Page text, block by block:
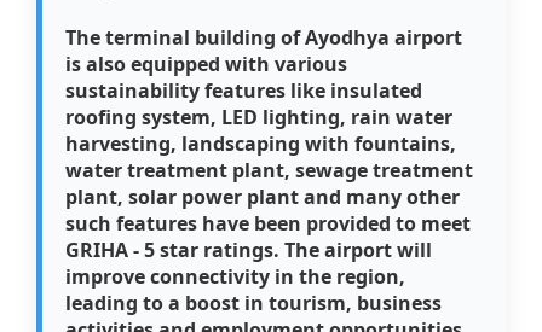
The terminal building of Ayodhya airport
is also equipped with various
sustainability features like insulated
roofing system, LED lighting, rain water
harvesting, landscaping with fountains,
water treatment plant, sewage treatment
plant, solar power plant and many other
such features have been provided to meet
GRIHA - 5 star ratings. The airport will
improve connectivity in the region,
leading to a boost in tourism, business